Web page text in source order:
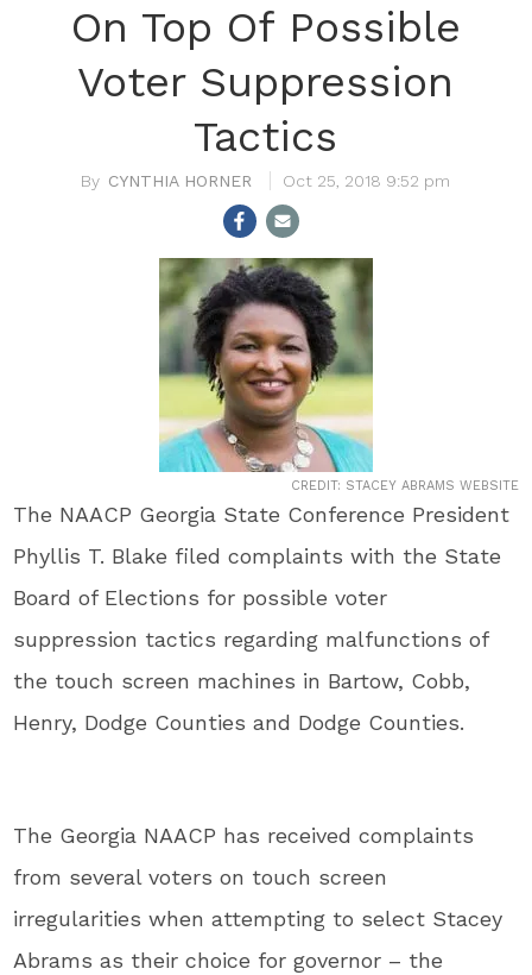
On Top Of Possible
Voter Suppression
Tactics
CYNTHIA HORNER Oct 25, 2018 9:52 pm
CREDIT: STACEY ABRAMS WEBSITE
The NAACP Georgia State Conference President
Phyllis T. Blake filed complaints with the State
Board of Elections for possible voter
suppression tactics regarding malfunctions of
the touch screen machines in Bartow, Cobb,
Henry, Dodge Counties and Dodge Counties.
The Georgia NAACP has received complaints
from several voters on touch screen
irregularities when attempting to select Stacey
Abrams as their choice for governor – the